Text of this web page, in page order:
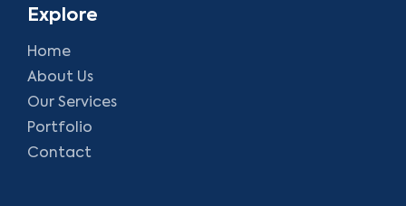
Explore
Home
About Us
Our Services
Portfolio
Contact